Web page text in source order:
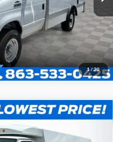
1/20
KUV129D20L
PRICE